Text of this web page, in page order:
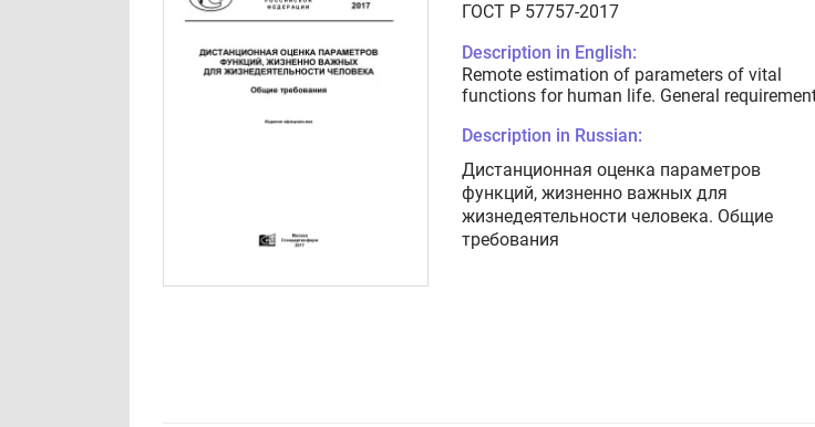
ГОСТ Р 57757-2017
Description in English:
Remote estimation of parameters of vital
functions for human life. General
Description in Russian:
Дистанционная оценка параметров
функций, жизненно важных для
жизнедеятельности человека. Общие
требования